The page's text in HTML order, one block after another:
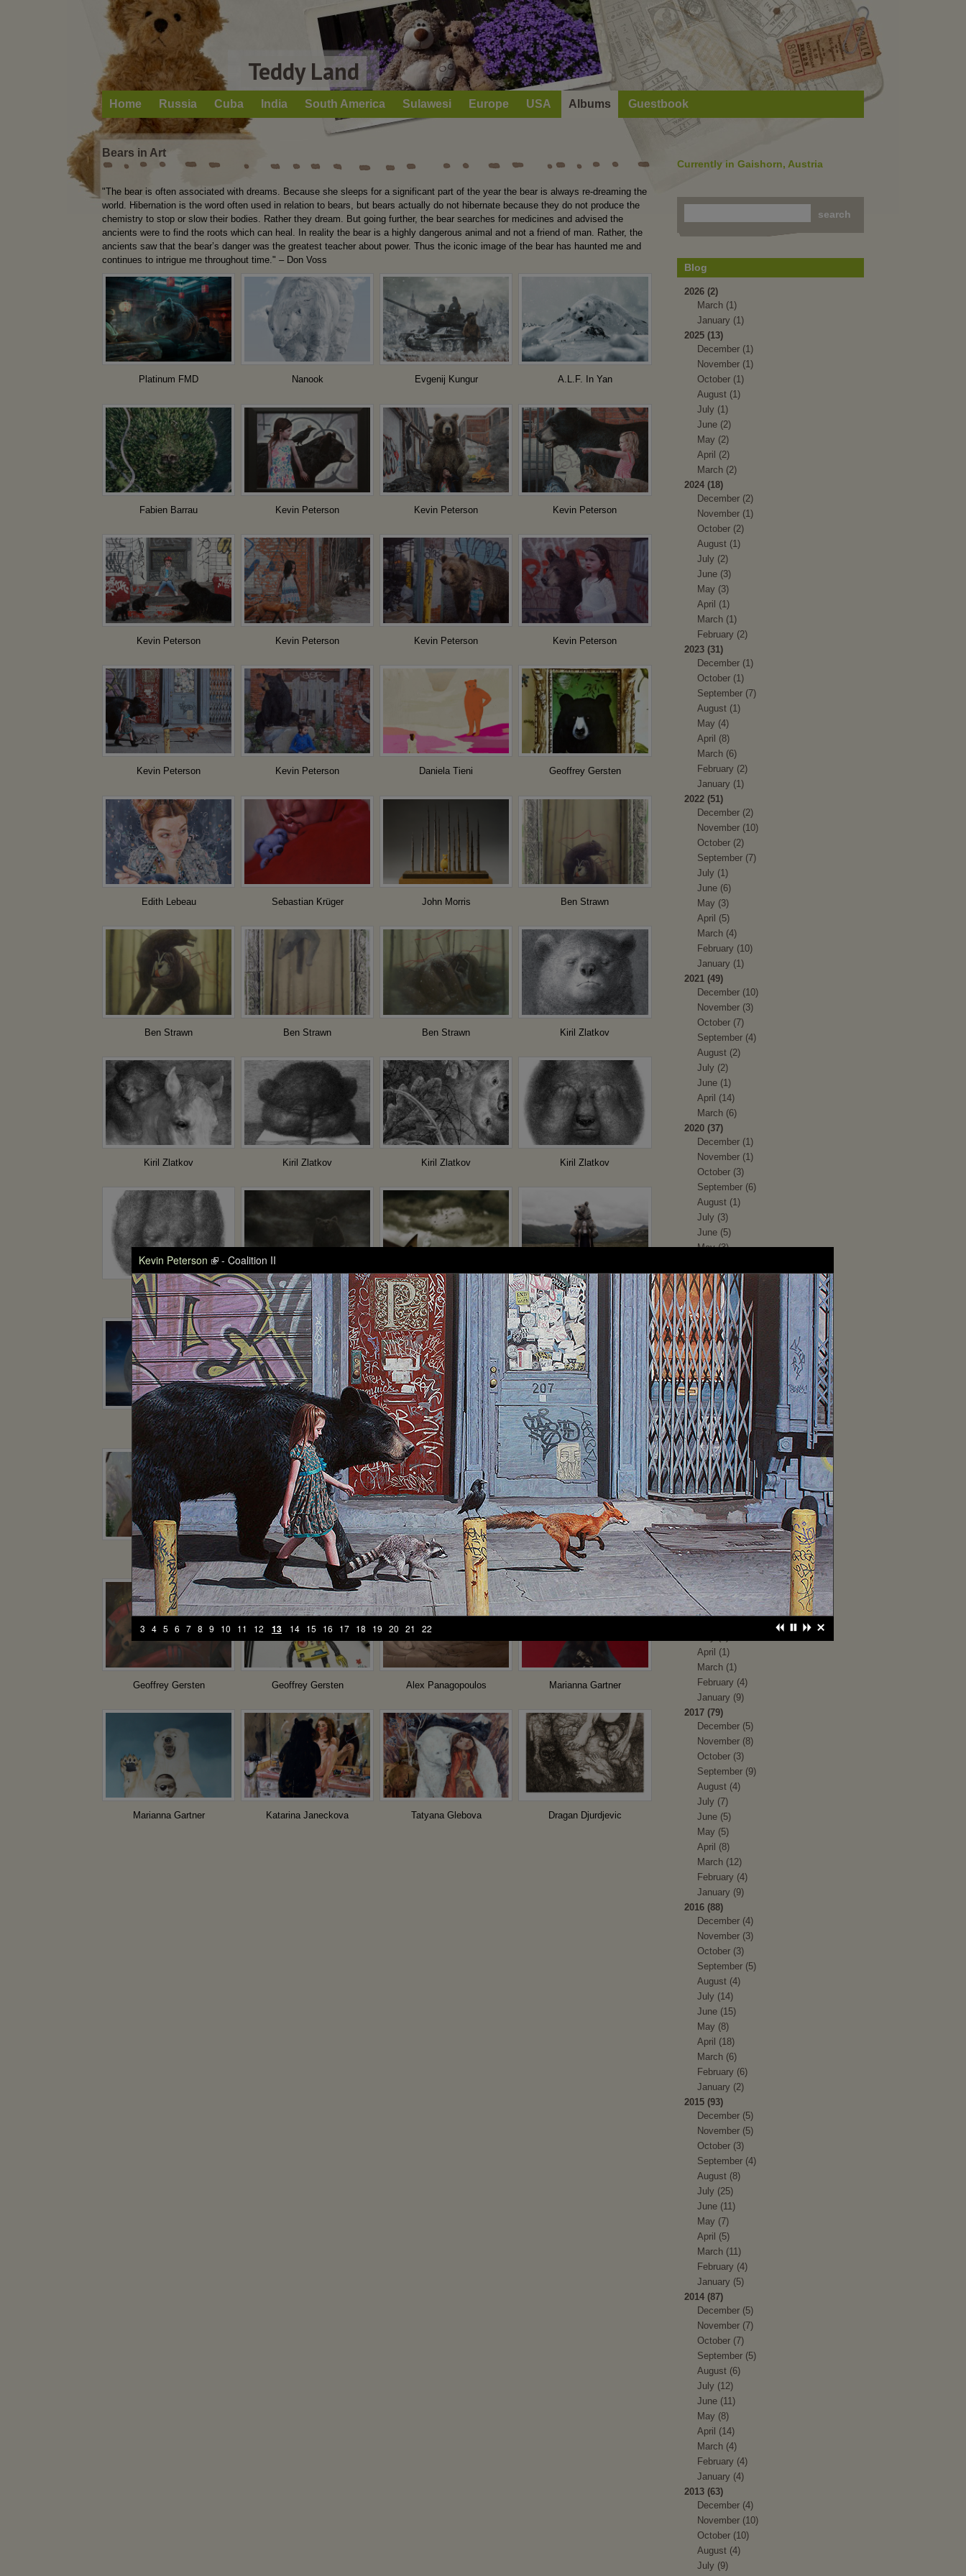
Teddy Land
Home Russia Cuba India South America Sulawesi Europe USA Albums Guestbook
Currently in Gaishorn, Austria
Blog
2026 (2)
March (1)
January (1)
2025 (13)
December (1)
November (1)
October (1)
August (1)
July (1)
June (2)
May (2)
April (2)
March (2)
2024 (18)
December (2)
November (1)
October (2)
August (1)
July (2)
June (3)
May (3)
April (1)
March (1)
February (2)
2023 (31)
December (1)
October (1)
September (7)
August (1)
May (4)
April (8)
March (6)
February (2)
January (1)
2022 (51)
December (2)
November (10)
October (2)
September (7)
July (1)
June (6)
May (3)
April (5)
March (4)
February (10)
January (1)
2021 (49)
December (10)
November (3)
October (7)
September (4)
August (2)
July (2)
June (1)
April (14)
March (6)
2020 (37)
December (1)
November (1)
October (3)
September (6)
August (1)
July (3)
June (5)
May (3)
March (2)
February (1)
January (10)
2019 (57)
December (9)
November (10)
October (2)
September (4)
August (1)
July (5)
June (5)
May (2)
April (7)
March (4)
February (4)
January (4)
2018 (65)
December (1)
November (5)
October (13)
September (8)
August (8)
July (13)
April (1)
March (1)
February (4)
January (9)
2017 (79)
December (5)
November (8)
October (3)
September (9)
August (4)
July (7)
June (5)
May (5)
April (8)
March (12)
February (4)
January (9)
2016 (88)
December (4)
November (3)
October (3)
September (5)
August (4)
July (14)
June (15)
May (8)
April (18)
March (6)
February (6)
January (2)
2015 (93)
December (5)
November (5)
October (3)
September (4)
August (8)
July (25)
June (11)
May (7)
April (5)
March (11)
February (4)
January (5)
2014 (87)
December (5)
November (7)
October (7)
September (5)
August (6)
July (12)
June (11)
May (8)
April (14)
March (4)
February (4)
January (4)
2013 (63)
December (4)
November (10)
October (10)
August (4)
July (9)
Bears in Art
"The bear is often associated with dreams. Because she sleeps for a significant part of the year the bear is always re-dreaming the
world. Hibernation is the word often used in relation to bears, but bears actually do not hibernate because they do not produce the
chemistry to stop or slow their bodies. Rather they dream. But going further, the bear searches for medicines and advised the
ancients were to find the roots which can heal. In reality the bear is a highly dangerous animal and not a friend of man. Rather, the
ancients saw that the bear’s danger was the greatest teacher about power. Thus the iconic image of the bear has haunted me and
continues to intrigue me throughout time." – Don Voss
Platinum FMD Nanook Evgenij Kungur A.L.F. In Yan
Fabien Barrau Kevin Peterson Kevin Peterson Kevin Peterson
Kevin Peterson Kevin Peterson Kevin Peterson Kevin Peterson
Kevin Peterson Kevin Peterson Daniela Tieni Geoffrey Gersten
Edith Lebeau Sebastian Krüger John Morris Ben Strawn
Ben Strawn Ben Strawn Ben Strawn Kiril Zlatkov
Kiril Zlatkov Kiril Zlatkov Kiril Zlatkov Kiril Zlatkov
Kiril Zlatkov Jota Leal Stefano Bonazzi Stefano Bonazzi
Robert Bissell Robert Bissell Robert Bissell Geoffrey Gersten
Geoffrey Gersten Geoffrey Gersten Geoffrey Gersten Geoffrey Gersten
Geoffrey Gersten Geoffrey Gersten Alex Panagopoulos Marianna Gartner
Marianna Gartner Katarina Janeckova Tatyana Glebova Dragan Djurdjevic
Kevin Peterson - Coalition II
3 4 5 6 7 8 9 10 11 12 13 14 15 16 17 18 19 20 21 22